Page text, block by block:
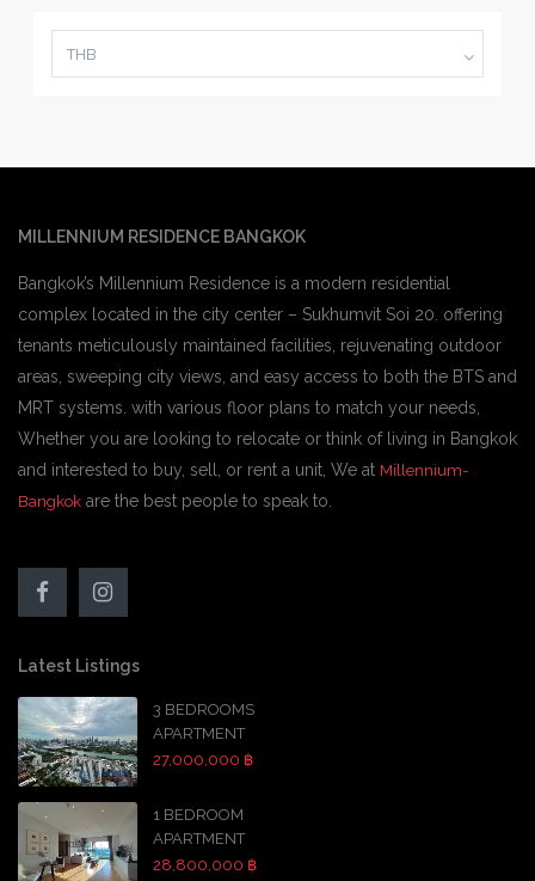
THB
MILLENNIUM RESIDENCE BANGKOK
Bangkok’s Millennium Residence is a modern residential
complex located in the city center – Sukhumvit Soi 20. offering
tenants meticulously maintained facilities, rejuvenating outdoor
areas, sweeping city views, and easy access to both the BTS and
MRT systems. with various floor plans to match your needs,
Whether you are looking to relocate or think of living in Bangkok
and interested to buy, sell, or rent a unit, We at Millennium-
Bangkok are the best people to speak to.
Latest Listings
3 BEDROOMS
APARTMENT
27,000,000 ฿
1 BEDROOM
APARTMENT
28,800,000 ฿